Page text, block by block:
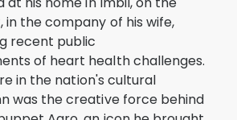
in the company of his wife,
recent public
of heart health challenges.
in the nation's cultural
was the creative force behind